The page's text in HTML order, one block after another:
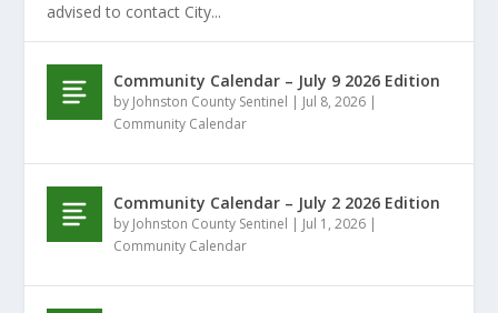
advised to contact City...
Community Calendar – July 9 2026 Edition
by Johnston County Sentinel | Jul 8, 2026 |
Community Calendar
Community Calendar – July 2 2026 Edition
by Johnston County Sentinel | Jul 1, 2026 |
Community Calendar